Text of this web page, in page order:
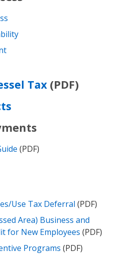
Tax (PDF)
(PDF)
Use Tax Deferral (PDF)
Area) Business and
for New Employees (PDF)
Programs (PDF)